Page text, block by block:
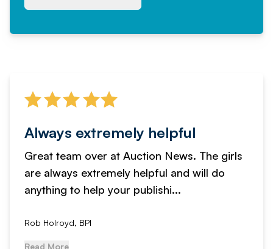
Always extremely helpful
Great team over at Auction News. The girls
are always extremely helpful and will do
anything to help your publishi...
Rob Holroyd, BPI
Read More